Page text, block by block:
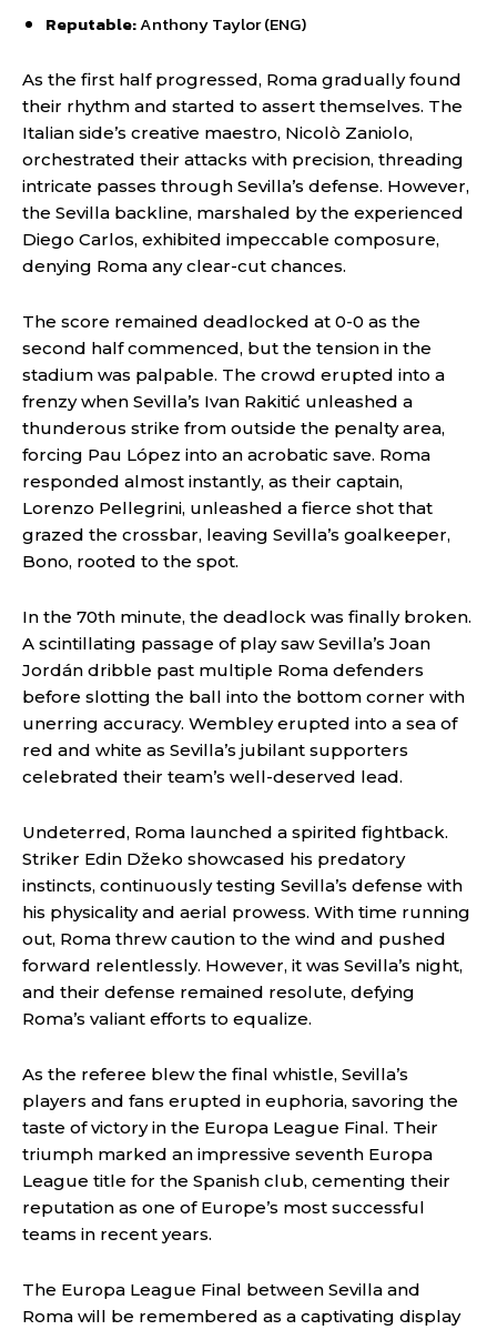
Reputable:Anthony Taylor (ENG)
As the first half progressed, Roma gradually found
their rhythm and started to assert themselves. The
Italian side’s creative maestro, Nicolò Zaniolo,
orchestrated their attacks with precision, threading
intricate passes through Sevilla’s defense. However,
the Sevilla backline, marshaled by the experienced
Diego Carlos, exhibited impeccable composure,
denying Roma any clear-cut chances.
The score remained deadlocked at 0-0 as the
second half commenced, but the tension in the
stadium was palpable. The crowd erupted into a
frenzy when Sevilla’s Ivan Rakitić unleashed a
thunderous strike from outside the penalty area,
forcing Pau López into an acrobatic save. Roma
responded almost instantly, as their captain,
Lorenzo Pellegrini, unleashed a fierce shot that
grazed the crossbar, leaving Sevilla’s goalkeeper,
Bono, rooted to the spot.
In the 70th minute, the deadlock was finally broken.
A scintillating passage of play saw Sevilla’s Joan
Jordán dribble past multiple Roma defenders
before slotting the ball into the bottom corner with
unerring accuracy. Wembley erupted into a sea of
red and white as Sevilla’s jubilant supporters
celebrated their team’s well-deserved lead.
Undeterred, Roma launched a spirited fightback.
Striker Edin Džeko showcased his predatory
instincts, continuously testing Sevilla’s defense with
his physicality and aerial prowess. With time running
out, Roma threw caution to the wind and pushed
forward relentlessly. However, it was Sevilla’s night,
and their defense remained resolute, defying
Roma’s valiant efforts to equalize.
As the referee blew the final whistle, Sevilla’s
players and fans erupted in euphoria, savoring the
taste of victory in the Europa League Final. Their
triumph marked an impressive seventh Europa
League title for the Spanish club, cementing their
reputation as one of Europe’s most successful
teams in recent years.
The Europa League Final between Sevilla and
Roma will be remembered as a captivating display